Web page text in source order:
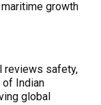
growth
reviews safety,
Indian
global